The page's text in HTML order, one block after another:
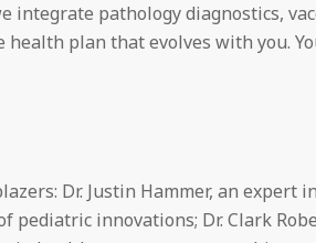
integrate pathology diagnostics,
plan that evolves with you.
Dr. Justin Hammer, an expert
pediatric innovations; Dr. Clark